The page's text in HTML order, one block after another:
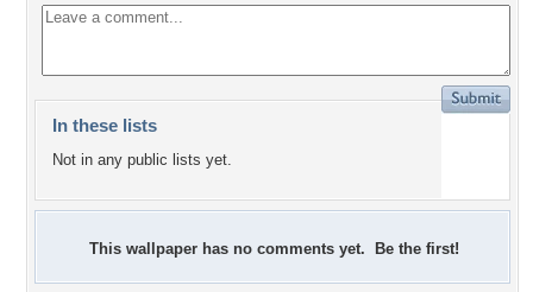
In these lists
Not in any public lists yet.
This wallpaper has no comments yet. Be the first!